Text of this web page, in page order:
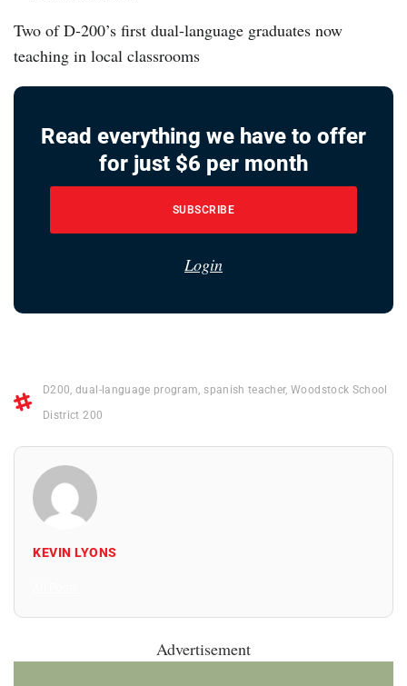
Two of D-200’s first dual-language graduates now
teaching in local classrooms
Read everything we have to offer
for just $6 per month
SUBSCRIBE
Login
D200 ,dual-language program ,spanish teacher,Woodstock School
District 200
KEVIN LYONS
Advertisement